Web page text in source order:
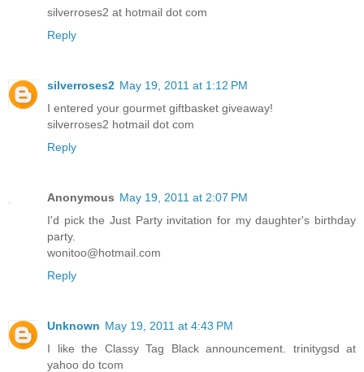
silverroses2 at hotmail dot com
Reply
silverroses2 May 19, 2011 at 1:12 PM
I entered your gourmet giftbasket giveaway!
silverroses2 hotmail dot com
Reply
Anonymous May 19, 2011 at 2:07 PM
I'd pick the Just Party invitation for my daughter's birthday
party.
wonitoo@hotmail.com
Reply
Unknown May 19, 2011 at 4:43 PM
I like the Classy Tag Black announcement. trinitygsd at
yahoo do tcom